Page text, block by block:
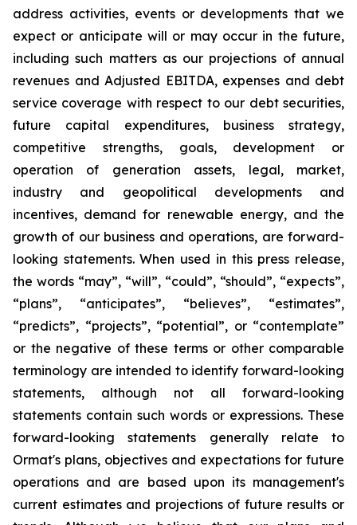
address activities, events or developments that we
expect or anticipate will or may occur in the future,
including such matters as our projections of annual
revenues and Adjusted EBITDA, expenses and debt
service coverage with respect to our debt securities,
future capital expenditures, business strategy,
competitive strengths, goals, development or
operation of generation assets, legal, market,
industry and geopolitical developments and
incentives, demand for renewable energy, and the
growth of our business and operations, are forward-
looking statements. When used in this press release,
the words “may”, “will”, “could”, “should”, “expects”,
“plans”, “anticipates”, “believes”, “estimates”,
“predicts”, “projects”, “potential”, or “contemplate”
or the negative of these terms or other comparable
terminology are intended to identify forward-looking
statements, although not all forward-looking
statements contain such words or expressions. These
forward-looking statements generally relate to
Ormat's plans, objectives and expectations for future
operations and are based upon its management's
current estimates and projections of future results or